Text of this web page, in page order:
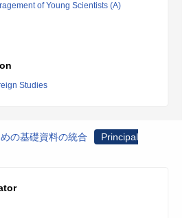
of Young Scientists (A)
Studies
の基礎資料の統合
Principal